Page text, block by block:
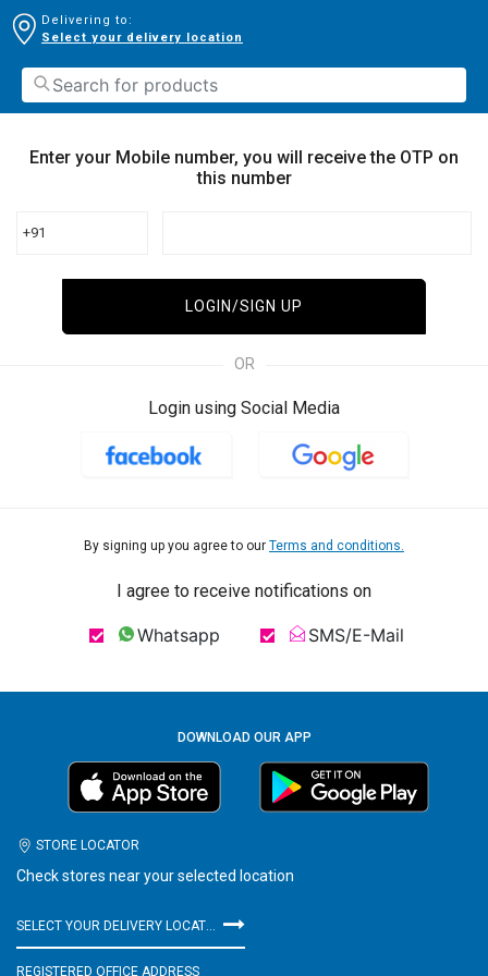
Delivering to:
Select your delivery location
Enter your Mobile number, you will receive the OTP on
this number
+91
LOGIN/SIGN UP
OR
Login using Social Media
By signing up you agree to our Terms and conditions.
I agree to receive notifications on
Whatsapp SMS/E-Mail
DOWNLOAD OUR APP
STORE LOCATOR
Check stores near your selected location
SELECT YOUR DELIVERY LOCATION
REGISTERED OFFICE ADDRESS